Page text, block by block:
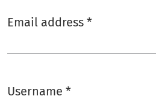
Email address *
Username *